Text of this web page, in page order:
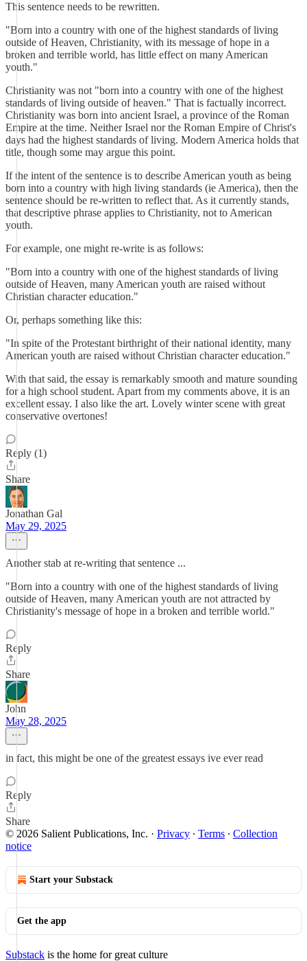
This sentence needs to be rewritten.
"Born into a country with one of the highest standards of living
outside of Heaven, Christianity, with its message of hope in a
broken and terrible world, has little effect on many American
youth."
Christianity was not "born into a country with one of the highest
standards of living outside of heaven." That is factually incorrect.
Christianity was born into ancient Israel, a province of the Roman
Empire at the time. Neither Israel nor the Roman Empire of Christ's
days had the highest standards of living. Modern America holds that
title, though some may argue this point.
If the intent of the sentence is to describe American youth as being
born into a country with high living standards (ie America), then the
sentence should be re-written to reflect that. As it currently stands,
that descriptive phrase applies to Christianity, not to American
youth.
For example, one might re-write is as follows:
"Born into a country with one of the highest standards of living
outside of Heaven, many American youth are raised without
Christian character education."
Or, perhaps something like this:
"In spite of the Protestant birthright of their national identity, many
American youth are raised without Christian character education."
With that said, the essay is remarkably smooth and mature sounding
for a high school student. Apart from my comments above, it is an
excellent essay. I also like the art. Lovely winter scene with great
conservative overtones!
Reply (1)
Share
Jonathan Gal
May 29, 2025
Another stab at re-writing that sentence ...
"Born into a country with one of the highest standards of living
outside of Heaven, many American youth are not attracted by
Christianity's message of hope in a broken and terrible world."
Reply
Share
John
May 28, 2025
in fact, this might be one of the greatest essays ive ever read
Reply
Share
© 2026 Salient Publications, Inc. · Privacy ∙ Terms ∙ Collection
notice
Start your Substack
Get the app
Substack is the home for great culture